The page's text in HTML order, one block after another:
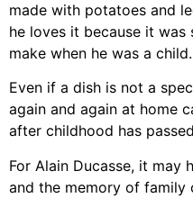
made with potatoes and
he loves it because it
make when he was a child.
Even if a dish is not a
again and again at home
after childhood has
For Alain Ducasse, it may
and the memory of family